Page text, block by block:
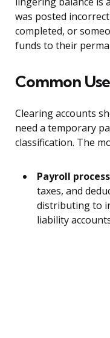
was posted
completed, or
funds to their
Common
Clearing accounts
need a temporary
classification. The
Payroll
taxes, and
distributing to
liability